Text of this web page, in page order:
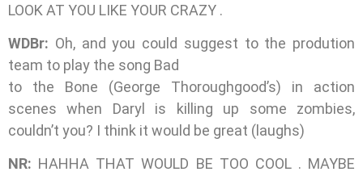
LOOK AT YOU LIKE YOUR CRAZY .
WDBr: Oh, and you could suggest to the prodution
team to play the song Bad
to the Bone (George Thoroughgood’s) in action
scenes when Daryl is killing up some zombies,
couldn’t you? I think it would be great (laughs)
NR: HAHHA THAT WOULD BE TOO COOL . MAYBE